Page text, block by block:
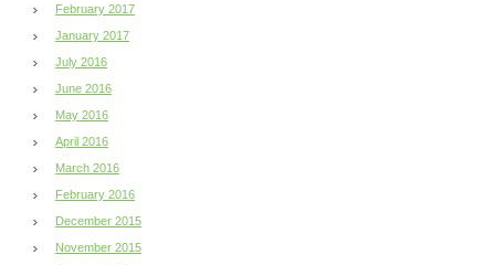
February 2017
January 2017
July 2016
June 2016
May 2016
April 2016
March 2016
February 2016
December 2015
November 2015